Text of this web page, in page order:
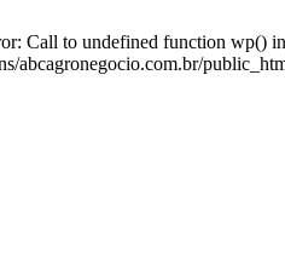
Call to undefined function wp()
abcagronegocio.com.br/